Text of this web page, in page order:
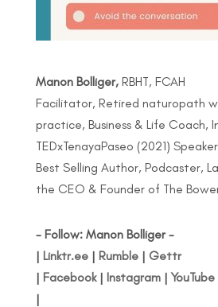
Manon Bolliger,RBHT, FCAH
Facilitator, Retired naturopath
practice, Business & Life Coach,
TEDxTenayaPaseo (2021)
Best Selling Author, Podcaster,
the CEO & Founder of The
- Follow: Manon Bolliger -
| Linktr.ee| Rumble| Gettr
| Facebook| Instagram| YouTube
|